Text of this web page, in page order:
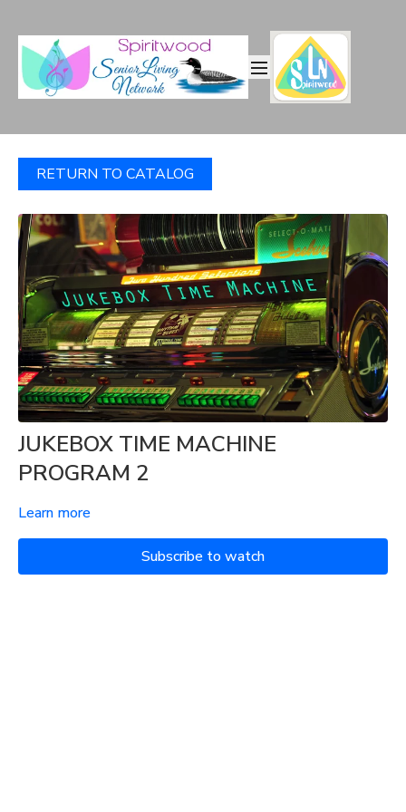
RETURN TO CATALOG
JUKEBOX TIME MACHINE
PROGRAM 2
Learn more
Subscribe to watch